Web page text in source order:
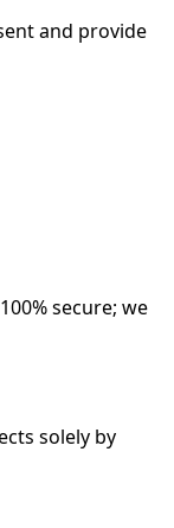
and provide
secure; we
solely by